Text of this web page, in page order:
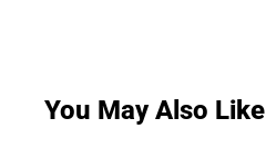
You May Also Like